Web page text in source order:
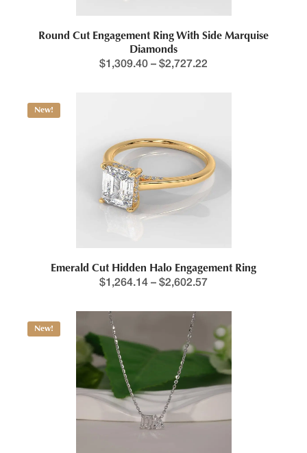
Round Cut Engagement Ring With Side Marquise
Diamonds
$1,309.40 – $2,727.22
New!
Emerald Cut Hidden Halo Engagement Ring
$1,264.14 – $2,602.57
New!